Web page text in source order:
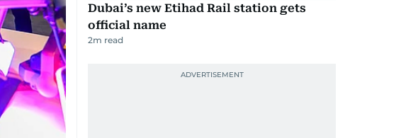
Dubai’s new Etihad Rail station gets
official name
2m read